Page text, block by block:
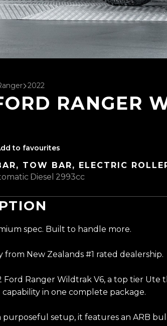
2022
RANGER
favourites
TOW BAR, ELECTRIC
Diesel 2993cc
spec. Built to handle more.
from New Zealands #1 rated dealership.
Ford Ranger Wildtrak V6, a top tier
in one complete package.
purposeful setup, it features an ARB